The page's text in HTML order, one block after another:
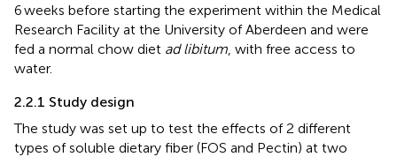
6 weeks before starting the experiment within the Medical
Research Facility at the University of Aberdeen and were
fed a normal chow diet ad libitum , with free access to
water.
2.2.1 Study design
The study was set up to test the effects of 2 different
types of soluble dietary fiber (FOS and Pectin) at two